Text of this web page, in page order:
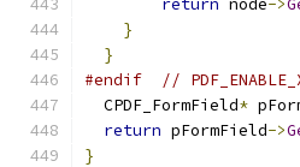
return node->
}
}
#endif
//
  CPDF_FormField
*
return pFormField->
}